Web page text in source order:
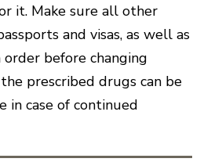
it. Make sure all other
and visas, as well as
before changing
prescribed drugs can be
in case of continued